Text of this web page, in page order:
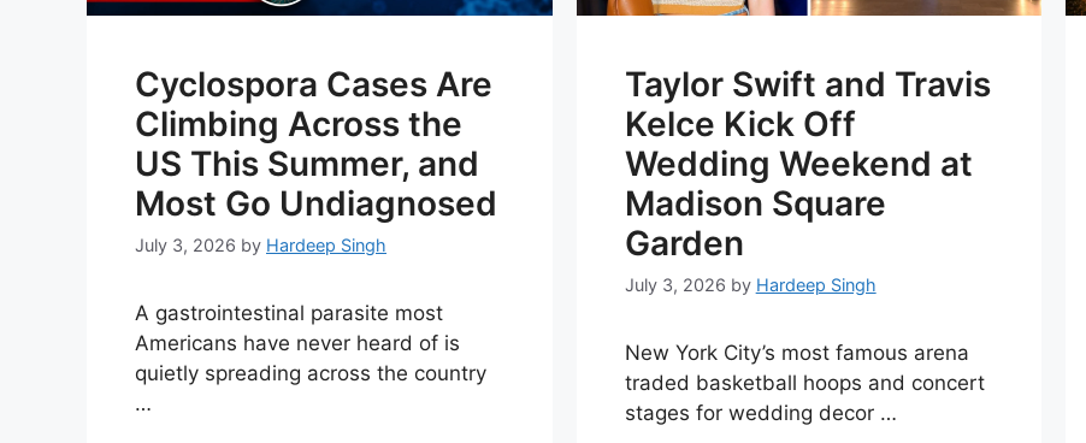
Cyclospora Cases Are
Climbing Across the
US This Summer, and
Most Go Undiagnosed
July 3, 2026 by Hardeep Singh
A gastrointestinal parasite most
Americans have never heard of is
quietly spreading across the country
…
Taylor Swift and Travis
Kelce Kick Off
Wedding Weekend at
Madison Square
Garden
July 3, 2026 by Hardeep Singh
New York City’s most famous arena
traded basketball hoops and concert
stages for wedding decor …